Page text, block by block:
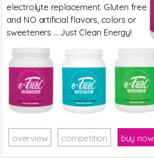
electrolyte replacement. Gluten free
and NO artificial flavors, colors or
sweeteners … Just Clean Energy!
overview competition buy now